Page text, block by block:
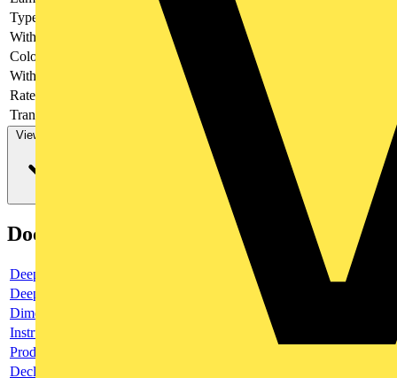
Type of fastening
Front fastening
With light source
Colour light source
Green
With integrated diode
Rated voltage Ue at DC
Transformer integrated
View more
Documents
Deeplink product page
Deeplink REACH
Dimensioned drawing
Instructions for use
Product data sheet
Declaration RoHS